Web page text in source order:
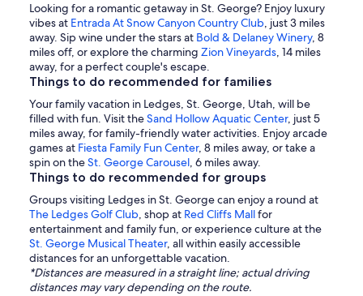
Looking for a romantic getaway in St. George? Enjoy luxury
vibes at Entrada At Snow Canyon Country Club, just 3 miles
away. Sip wine under the stars at Bold & Delaney Winery, 8
miles off, or explore the charming Zion Vineyards, 14 miles
away, for a perfect couple's escape.
Things to do recommended for families
Your family vacation in Ledges, St. George, Utah, will be
filled with fun. Visit theSand Hollow Aquatic Center, just 5
miles away, for family-friendly water activities. Enjoy arcade
games at Fiesta Family Fun Center, 8 miles away, or take a
spin on theSt. George Carousel, 6 miles away.
Things to do recommended for groups
Groups visiting Ledges in St. George can enjoy a round at
The Ledges Golf Club, shop at Red Cliffs Mallfor
entertainment and family fun, or experience culture at the
St. George Musical Theater, all within easily accessible
distances for an unforgettable vacation.
*Distances are measured in a straight line; actual driving
distances may vary depending on the route.